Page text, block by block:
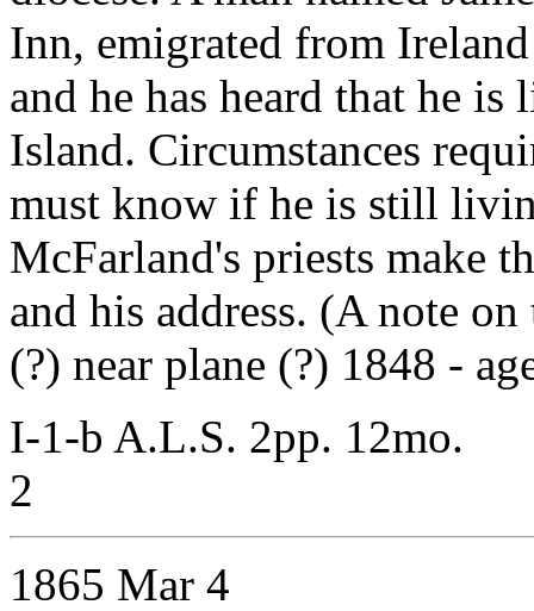
Inn, emigrated from
and he has heard that he
Island. Circumstances
must know if he is still
McFarland's priests make
and his address. (A note
(?) near plane (?) 1848 -
I-1-b A.L.S. 2pp. 12mo.
2
1865 Mar 4